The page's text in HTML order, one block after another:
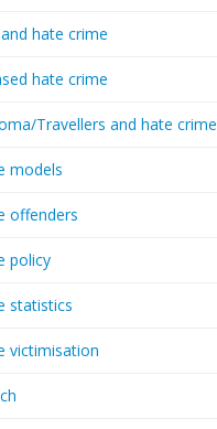
hate crime
hate crime
Travellers and hate crime
models
offenders
policy
statistics
victimisation